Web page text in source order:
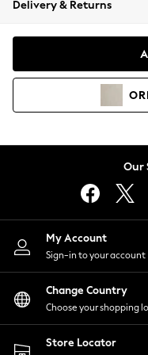
Coats & Jackets
Hoodies &
Lingerie
Nightwear
Shirts & Blouses
Shorts
Skirts
Suits &
Sportswear
Swimwear
Delivery & Returns
Our
My Account
Sign-in to your account
Change Country
Choose your shopping
Store Locator